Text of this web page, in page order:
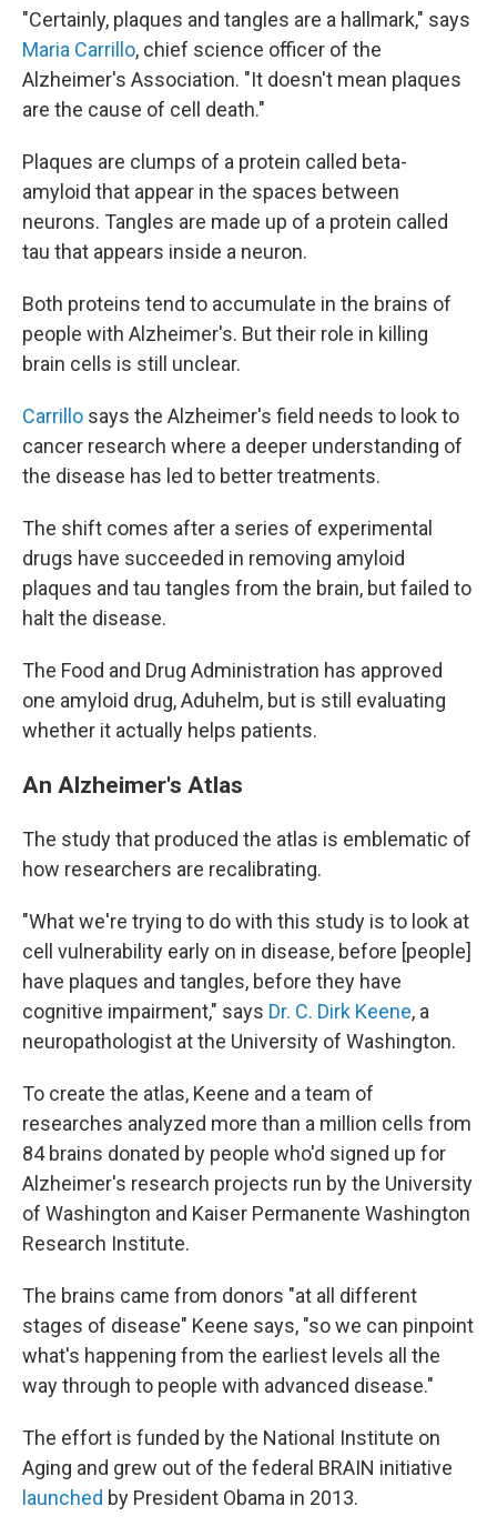
"Certainly, plaques and tangles are a hallmark," says
Maria Carrillo, chief science officer of the
Alzheimer's Association. "It doesn't mean plaques
are the cause of cell death."
Plaques are clumps of a protein called beta-
amyloid that appear in the spaces between
neurons. Tangles are made up of a protein called
tau that appears inside a neuron.
Both proteins tend to accumulate in the brains of
people with Alzheimer's. But their role in killing
brain cells is still unclear.
Carrillo says the Alzheimer's field needs to look to
cancer research where a deeper understanding of
the disease has led to better treatments.
The shift comes after a series of experimental
drugs have succeeded in removing amyloid
plaques and tau tangles from the brain, but failed to
halt the disease.
The Food and Drug Administration has approved
one amyloid drug, Aduhelm, but is still evaluating
whether it actually helps patients.
An Alzheimer's Atlas
The study that produced the atlas is emblematic of
how researchers are recalibrating.
"What we're trying to do with this study is to look at
cell vulnerability early on in disease, before [people]
have plaques and tangles, before they have
cognitive impairment," says Dr. C. Dirk Keene, a
neuropathologist at the University of Washington.
To create the atlas, Keene and a team of
researches analyzed more than a million cells from
84 brains donated by people who'd signed up for
Alzheimer's research projects run by the University
of Washington and Kaiser Permanente Washington
Research Institute.
The brains came from donors "at all different
stages of disease" Keene says, "so we can pinpoint
what's happening from the earliest levels all the
way through to people with advanced disease."
The effort is funded by the National Institute on
Aging and grew out of the federal BRAIN initiative
launched by President Obama in 2013.